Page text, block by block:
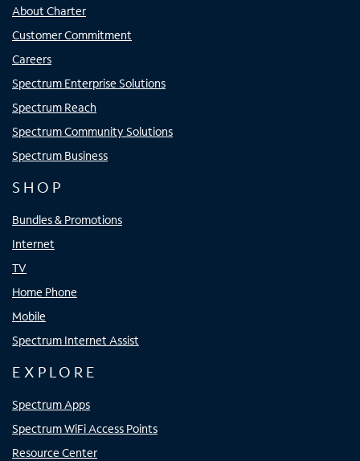
About Charter
Customer Commitment
Careers
Spectrum Enterprise Solutions
Spectrum Reach
Spectrum Community Solutions
Spectrum Business
SHOP
Bundles & Promotions
Internet
TV
Home Phone
Mobile
Spectrum Internet Assist
EXPLORE
Spectrum Apps
Spectrum WiFi Access Points
Resource Center